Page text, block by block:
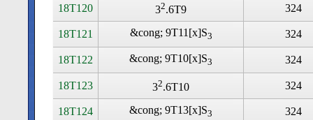
18T120 32.6T9 324
18T121 &cong; 9T11[x]S3 324
18T122 &cong; 9T10[x]S3 324
18T123 32.6T10 324
18T124 &cong; 9T13[x]S3 324